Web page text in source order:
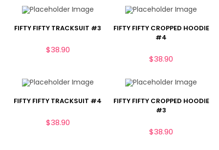
FIFTY FIFTY TRACKSUIT #3
$38.90
FIFTY FIFTY CROPPED HOODIE
#4
$38.90
FIFTY FIFTY TRACKSUIT #4
$38.90
FIFTY FIFTY CROPPED HOODIE
#3
$38.90